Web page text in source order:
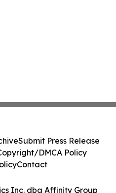
Inc. dba Affinity Group
Submit Press Release
DMCA Policy
Contact